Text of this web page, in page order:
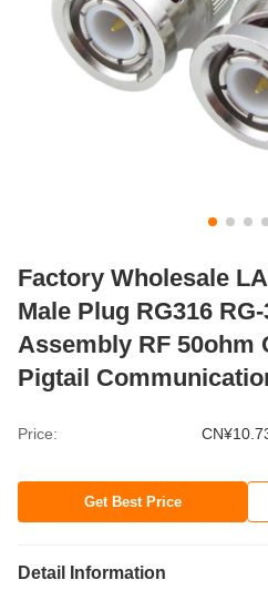
Factory Wholesale
Male Plug RG316
Assembly RF 50ohm
Pigtail
Price:
Get Best Price
Detail Information